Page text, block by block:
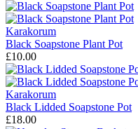
Karakorum
Black Soapstone Plant Pot
£10.00
Karakorum
Black Lidded Soapstone Pot
£18.00